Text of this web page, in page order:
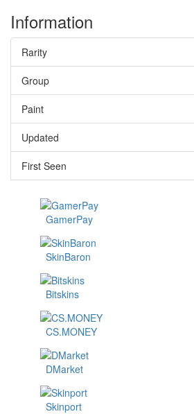
Information
Rarity
Group
Paint
Updated
First Seen
GamerPay
SkinBaron
Bitskins
CS.MONEY
DMarket
Skinport